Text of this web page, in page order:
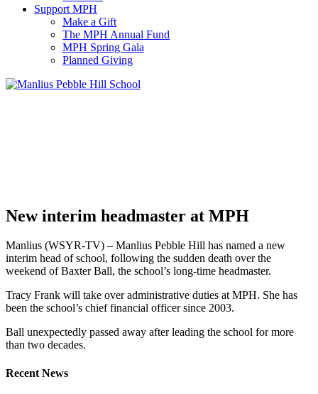
Support MPH
Make a Gift
The MPH Annual Fund
MPH Spring Gala
Planned Giving
New interim headmaster at MPH
Manlius (WSYR-TV) – Manlius Pebble Hill has named a new
interim head of school, following the sudden death over the
weekend of Baxter Ball, the school’s long-time headmaster.
Tracy Frank will take over administrative duties at MPH. She has
been the school’s chief financial officer since 2003.
Ball unexpectedly passed away after leading the school for more
than two decades.
Recent News